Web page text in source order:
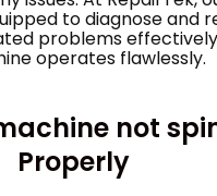
to diagnose and
problems
operates flawlessly.
not
Properly